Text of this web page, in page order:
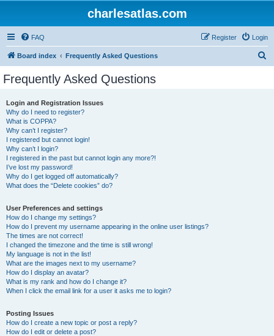
charlesatlas.com
FAQ Login
Register
Board index Frequently Asked Questions
Frequently Asked Questions
Login and Registration Issues
Why do I need to register?
What is COPPA?
Why can’t I register?
I registered but cannot login!
Why can’t I login?
I registered in the past but cannot login any more?!
I’ve lost my password!
Why do I get logged off automatically?
What does the “Delete cookies” do?
User Preferences and settings
How do I change my settings?
How do I prevent my username appearing in the online user listings?
The times are not correct!
I changed the timezone and the time is still wrong!
My language is not in the list!
What are the images next to my username?
How do I display an avatar?
What is my rank and how do I change it?
When I click the email link for a user it asks me to login?
Posting Issues
How do I create a new topic or post a reply?
How do I edit or delete a post?